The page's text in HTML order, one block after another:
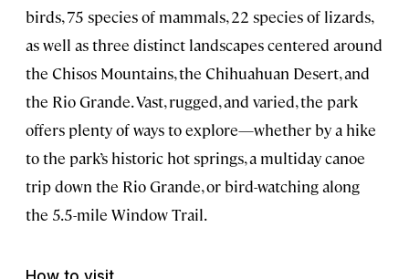
birds, 75 species of mammals, 22 species of lizards,
as well as three distinct landscapes centered around
the Chisos Mountains, the Chihuahuan Desert, and
the Rio Grande. Vast, rugged, and varied, the park
offers plenty of ways to explore—whether by a hike
to the park’s historic hot springs, a multiday canoe
trip down the Rio Grande, or bird-watching along
the 5.5-mile Window Trail.